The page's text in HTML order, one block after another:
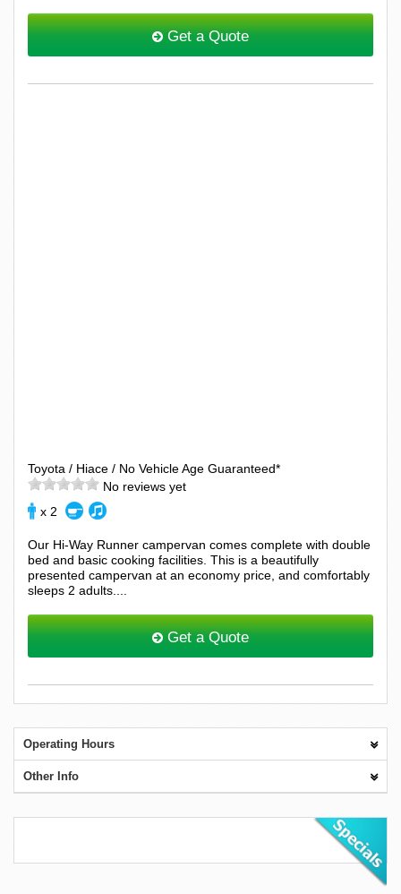
Get a Quote
Toyota / Hiace / No Vehicle Age Guaranteed*
No reviews yet
x 2
Our Hi-Way Runner campervan comes complete with double
bed and basic cooking facilities. This is a beautifully
presented campervan at an economy price, and comfortably
sleeps 2 adults....
Get a Quote
Operating Hours
Other Info